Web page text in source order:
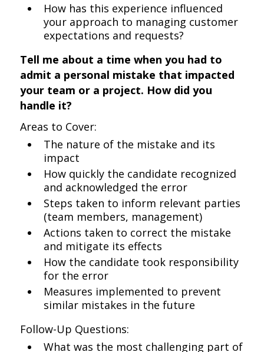
How has this experience influenced
your approach to managing customer
expectations and requests?
Tell me about a time when you had to
admit a personal mistake that impacted
your team or a project. How did you
handle it?
Areas to Cover:
The nature of the mistake and its
impact
How quickly the candidate recognized
and acknowledged the error
Steps taken to inform relevant parties
(team members, management)
Actions taken to correct the mistake
and mitigate its effects
How the candidate took responsibility
for the error
Measures implemented to prevent
similar mistakes in the future
Follow-Up Questions:
What was the most challenging part of